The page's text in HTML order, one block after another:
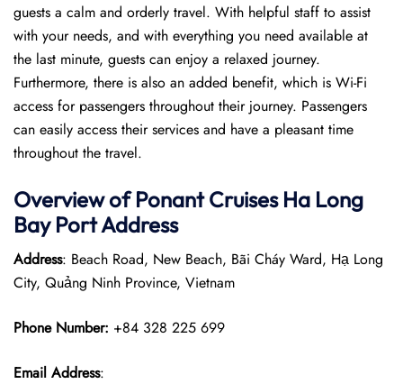
guests a calm and orderly travel. With helpful staff to assist
with your needs, and with everything you need available at
the last minute, guests can enjoy a relaxed journey.
Furthermore, there is also an added benefit, which is Wi-Fi
access for passengers throughout their journey. Passengers
can easily access their services and have a pleasant time
throughout the travel.
Overview ofPonantCruisesHa Long
Bay PortAddress
Address: Beach Road, New Beach, Bãi Cháy Ward, Hạ Long
City, Quảng Ninh Province, Vietnam
Phone Number: +84 328 225 699
Email Address: